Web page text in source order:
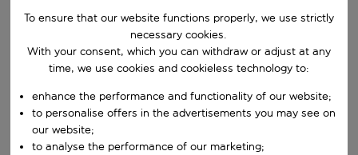
Start typing for autocomplete. When autocomplete results are
Find destinations
Choose a departure date and return date.
Choose your dates
When
Who
To ensure that our website functions properly, we use strictly
necessary cookies.
With your consent, which you can withdraw or adjust at any
time, we use cookies and cookieless technology to:
enhance the performance and functionality of our website;
to personalise offers in the advertisements you may see on
our website;
to analyse the performance of our marketing;